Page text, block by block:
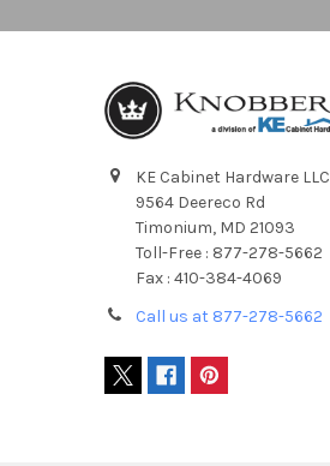
KE Cabinet Hardware LLC
9564 Deereco Rd
Timonium, MD 21093
Toll-Free : 877-278-5662
Fax : 410-384-4069
Call us at 877-278-5662